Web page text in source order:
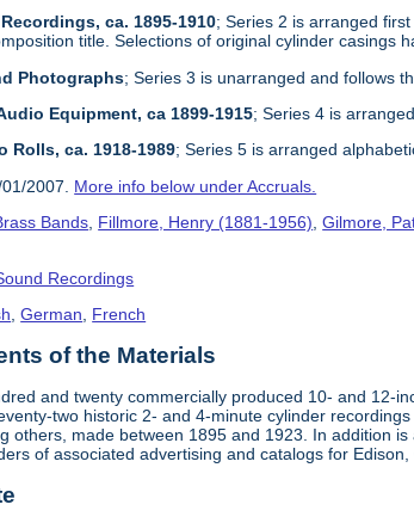
ca. 1895-1910; Series 2 is arranged
title. Selections of original cylinder casings
Photographs; Series 3 is unarranged and follows
Equipment, ca 1899-1915; Series 4 is
Rolls, ca. 1918-1989; Series 5 is arranged
2007. More info below under Accruals.
Bands, Fillmore, Henry (1881-1956),Gilmore,
Recordings
,German French
of the Materials
and twenty commercially produced 10- and 12-
two historic 2- and 4-minute cylinder
others, made between 1895 and 1923. In addition
of associated advertising and catalogs for